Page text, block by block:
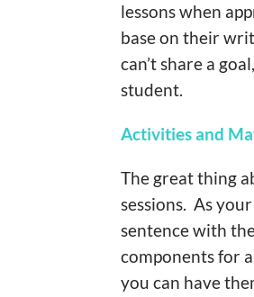
lessons when
base on their
can’t share a
student.
Activities and
The great thing
sessions. As
sentence with
components for
you can have